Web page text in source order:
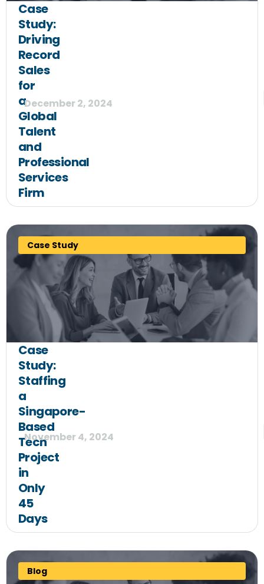
Case
Study:
Driving
Record
Sales
for
a
Global
Talent
and
Professional
Services
Firm
December 2, 2024
Case Study
Case
Study:
Staffing
a
Singapore-
Based
Tech
Project
in
Only
45
Days
November 4, 2024
Blog